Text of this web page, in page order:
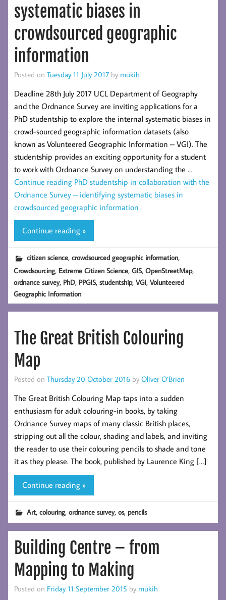
systematic biases in
crowdsourced geographic
information
Posted on Tuesday 11 July 2017 by mukih
Deadline 28th July 2017 UCL Department of Geography
and the Ordnance Survey are inviting applications for a
PhD studentship to explore the internal systematic biases in
crowd-sourced geographic information datasets (also
known as Volunteered Geographic Information – VGI). The
studentship provides an exciting opportunity for a student
to work with Ordnance Survey on understanding the …
Continue reading PhD studentship in collaboration with the
Ordnance Survey – identifying systematic biases in
crowdsourced geographic information
Continue reading »
citizen science,crowdsourced geographic information,
Crowdsourcing, Extreme Citizen Science,GIS,OpenStreetMap,
ordnance survey, PhD, PPGIS,studentship,VGI,Volunteered
Geographic Information
The Great British Colouring
Map
Posted on Thursday 20 October 2016 by Oliver O’Brien
The Great British Colouring Map taps into a sudden
enthusiasm for adult colouring-in books, by taking
Ordnance Survey maps of many classic British places,
stripping out all the colour, shading and labels, and inviting
the reader to use their colouring pencils to shade and tone
it as they please. The book, published by Laurence King […]
Continue reading »
Art,colouring,ordnance survey,os, pencils
Building Centre – from
Mapping to Making
Posted on Friday 11 September 2015 by mukih